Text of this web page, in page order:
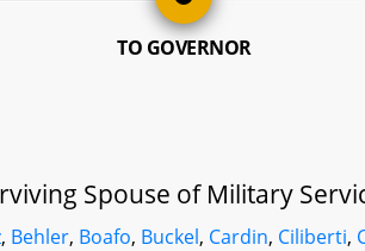
TO GOVERNOR
Spouse of Military
, Behler, Boafo, Buckel, Cardin, Ciliberti,